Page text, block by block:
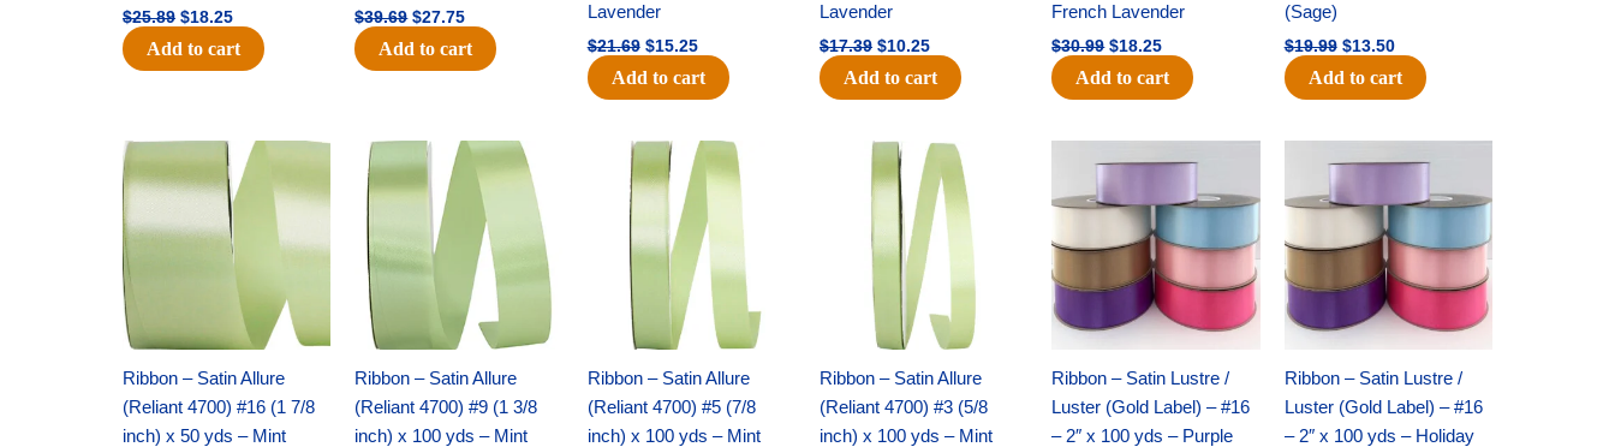
$25.89 $18.25
Add to cart
$39.69 $27.75
Add to cart
Lavender
$21.69 $15.25
Add to cart
Lavender
$17.39 $10.25
Add to cart
French Lavender
$30.99 $18.25
Add to cart
(Sage)
$19.99 $13.50
Add to cart
Ribbon – Satin Allure
(Reliant 4700) #16 (1 7/8
inch) x 50 yds – Mint
Original
was:
$14.89.
Current
price
is:
$9.75.
Ribbon – Satin Allure
(Reliant 4700) #9 (1 3/8
inch) x 100 yds – Mint
Original
price
was:
$20.79.
Current
price
is:
$13.75.
Ribbon – Satin Allure
(Reliant 4700) #5 (7/8
inch) x 100 yds – Mint
Original
price
was:
$14.99.
Current
price
Ribbon – Satin Allure
(Reliant 4700) #3 (5/8
inch) x 100 yds – Mint
Original
price
was:
$10.59.
Current
price
is:
$7.25.
Ribbon – Satin Lustre /
Luster (Gold Label) – #16
– 2″ x 100 yds – Purple
price
$47.59.
price
$27.75.
Ribbon – Satin Lustre /
Luster (Gold Label) – #16
– 2″ x 100 yds – Holiday
price
was:
$47.59.
price
$27.75.